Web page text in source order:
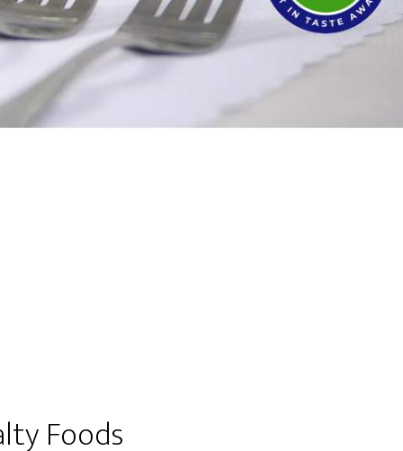
Foods